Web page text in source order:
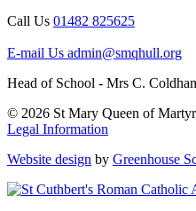
Call Us 01482 825625
E-mail Us admin@smqhull.org
Head of School - Mrs C.
© 2026 St Mary Queen of
Legal Information
Website design by Greenhouse